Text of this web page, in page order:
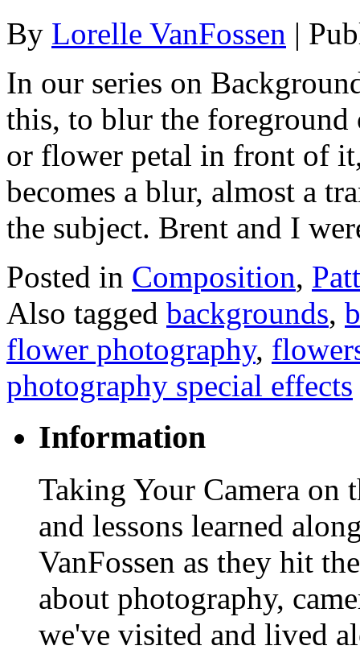
By Lorelle VanFossen |
In our series on
this, to blur the
or flower petal in front of
becomes a blur, almost a
the subject. Brent and I
Posted in Composition,
Also tagged backgrounds,
flower photography,
photography special effects
Information
Taking Your Camera on
and lessons learned
VanFossen as they hit
about photography,
we've visited and lived